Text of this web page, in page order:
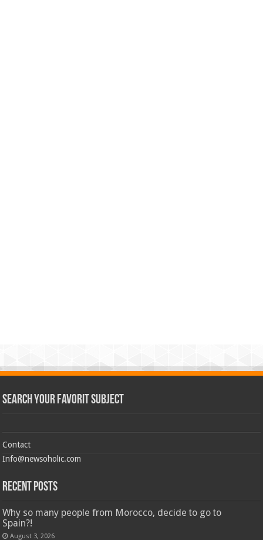
Search Your Favorit Subject
Contact
Info@newsoholic.com
Recent Posts
Why so many people from Morocco, decide to go to
Spain?!
August 3, 2026